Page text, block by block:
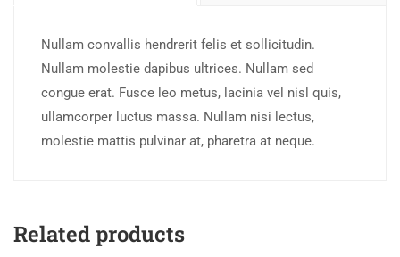
Nullam convallis hendrerit felis et sollicitudin.
Nullam molestie dapibus ultrices. Nullam sed
congue erat. Fusce leo metus, lacinia vel nisl quis,
ullamcorper luctus massa. Nullam nisi lectus,
molestie mattis pulvinar at, pharetra at neque.
Related products